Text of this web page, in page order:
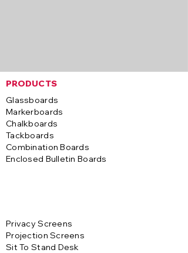
PRODUCTS
Glassboards
Markerboards
Chalkboards
Tackboards
Combination Boards
Enclosed Bulletin Boards
Privacy Screens
Projection Screens
Sit To Stand Desk